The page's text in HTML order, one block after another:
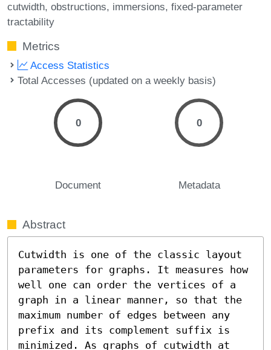
cutwidth obstructions immersions fixed-parameter
tractability
Metrics
Access Statistics
Total Accesses (updated on a weekly basis)
0
Document
0
Metadata
Abstract
Cutwidth is one of the classic layout
parameters for graphs. It measures how
well one can order the vertices of a
graph in a linear manner, so that the
maximum number of edges between any
prefix and its complement suffix is
minimized. As graphs of cutwidth at